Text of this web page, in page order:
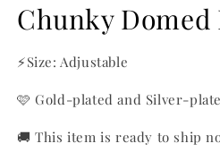
Chunky Domed
⚡Size: Adjustable
🩷 Gold-plated and Silver-
🚚 This item is ready to ship